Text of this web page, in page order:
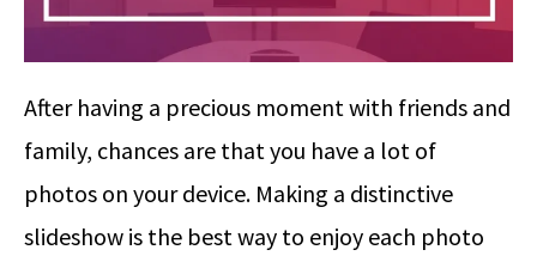
After having a precious moment with friends and
family, chances are that you have a lot of
photos on your device. Making a distinctive
slideshow is the best way to enjoy each photo